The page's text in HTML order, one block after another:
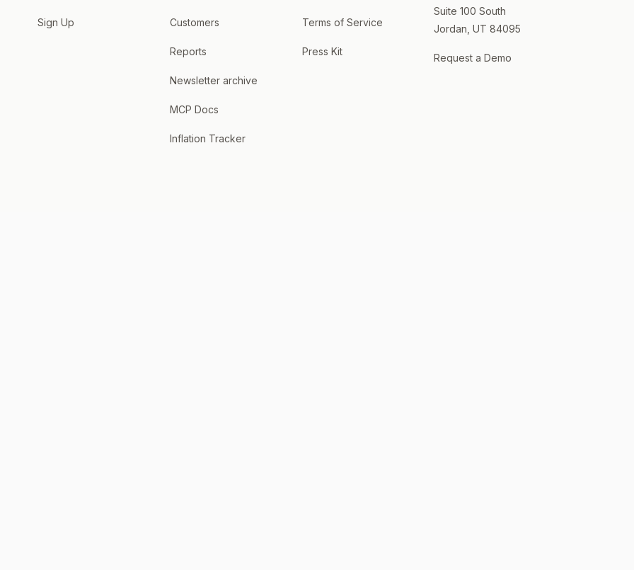
Sign Up Customers
Reports
Newsletter archive
MCP Docs
Inflation Tracker
Terms of Service
Press Kit
Suite 100 South
Jordan, UT 84095
Request a Demo